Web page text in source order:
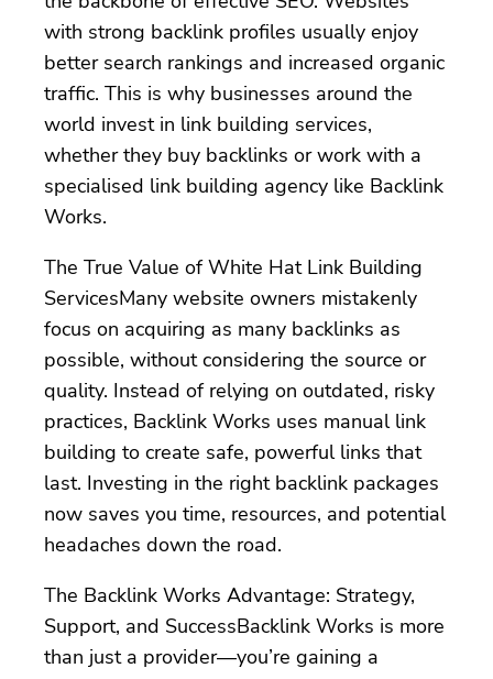
with strong backlink profiles usually enjoy
better search rankings and increased organic
traffic. This is why businesses around the
world invest in link building services,
whether they buy backlinks or work with a
specialised link building agency like Backlink
Works.
The True Value of White Hat Link Building
ServicesMany website owners mistakenly
focus on acquiring as many backlinks as
possible, without considering the source or
quality. Instead of relying on outdated, risky
practices, Backlink Works uses manual link
building to create safe, powerful links that
last. Investing in the right backlink packages
now saves you time, resources, and potential
headaches down the road.
The Backlink Works Advantage: Strategy,
Support, and SuccessBacklink Works is more
than just a provider—you’re gaining a